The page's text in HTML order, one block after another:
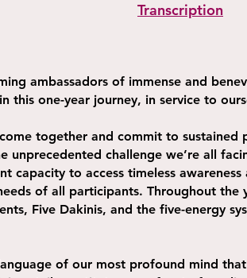
Transcription
ambassadors of immense and
this one-year journey, in service to
together and commit to
challenge we’re all
capacity to access timeless
of all participants. Throughout
Five Dakinis, and the five-energy
of our most profound mind